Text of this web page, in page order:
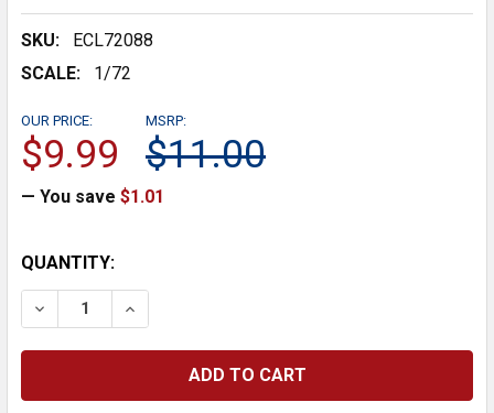
SKU:
ECL72088
SCALE:
1/72
MSRP:
$11.00
OUR PRICE:
$9.99
— You save $1.01
CURRENT
STOCK:
QUANTITY:
DECREASE QUANTITY:INCREASE QUANTITY: